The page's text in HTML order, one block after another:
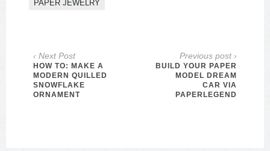
PAPER JEWELRY
‹ Next Post
HOW TO: MAKE A
MODERN QUILLED
SNOWFLAKE
ORNAMENT
Previous post ›
BUILD YOUR PAPER
MODEL DREAM
CAR VIA
PAPERLEGEND